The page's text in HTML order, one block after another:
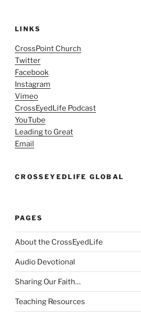
LINKS
CrossPoint Church
Twitter
Facebook
Instagram
Vimeo
CrossEyedLife Podcast
YouTube
Leading to Great
Email
CROSSEYEDLIFE GLOBAL
PAGES
About the CrossEyedLife
Audio Devotional
Sharing Our Faith…
Teaching Resources